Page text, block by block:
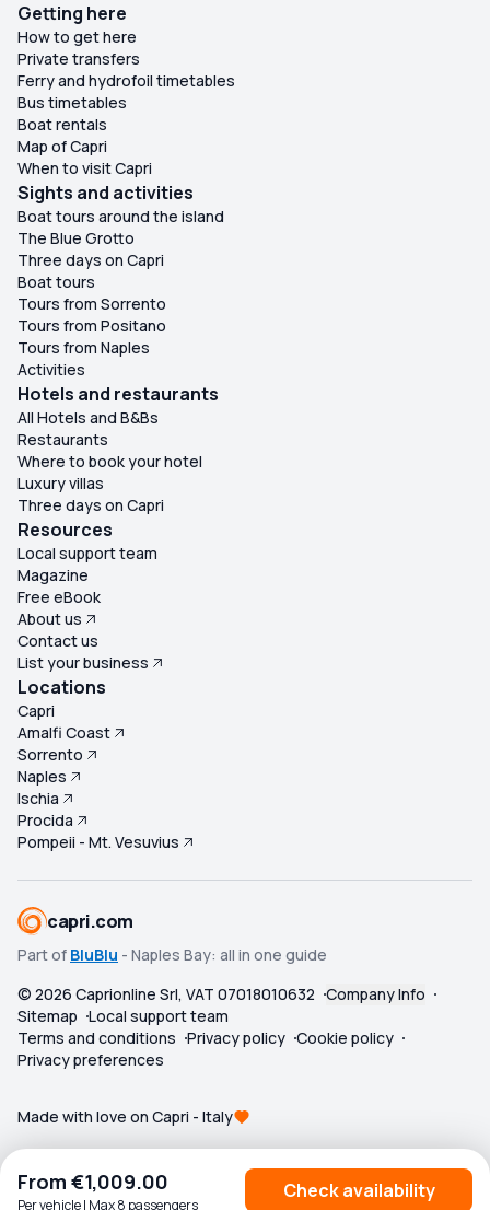
From €1,009.00
Per vehicle | Max 8 passengers
Check availability
Getting here
How to get here
Private transfers
Ferry and hydrofoil timetables
Bus timetables
Boat rentals
Map of Capri
When to visit Capri
Sights and activities
Boat tours around the island
The Blue Grotto
Three days on Capri
Boat tours
Tours from Sorrento
Tours from Positano
Tours from Naples
Activities
Hotels and restaurants
All Hotels and B&Bs
Restaurants
Where to book your hotel
Luxury villas
Three days on Capri
Resources
Local support team
Magazine
Free eBook
About us
Contact us
List your business
Locations
Capri
Amalfi Coast
Sorrento
Naples
Ischia
Procida
Pompeii - Mt. Vesuvius
capri.com
Part of BluBlu - Naples Bay: all in one guide
© 2026 Caprionline Srl, VAT 07018010632 Company Info
Sitemap Local support team
Terms and conditions Privacy policy Cookie policy
Privacy preferences
Made with love on Capri - Italy